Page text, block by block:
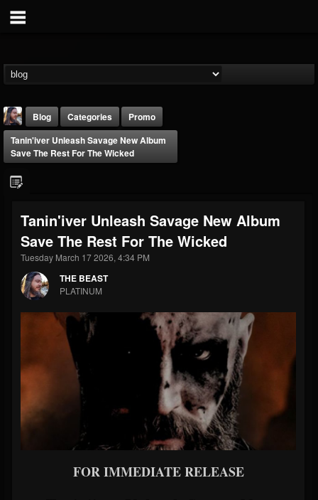
THE BEAST
@thebeast
FOLLOWERS
203493
FOLLOWING
202954
UPDATES
Forum
Blog Categories
Promo
Tanin'iver Unleash Savage New Album
Save The Rest For The Wicked
Tanin'iver Unleash Savage New Album
Save The Rest For The Wicked
Tuesday March 17 2026, 4:34 PM
THE BEAST
PLATINUM
FORIMMEDIATERELEASE